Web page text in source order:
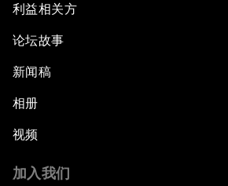
利益相关方
论坛故事
新闻稿
相册
视频
加入我们